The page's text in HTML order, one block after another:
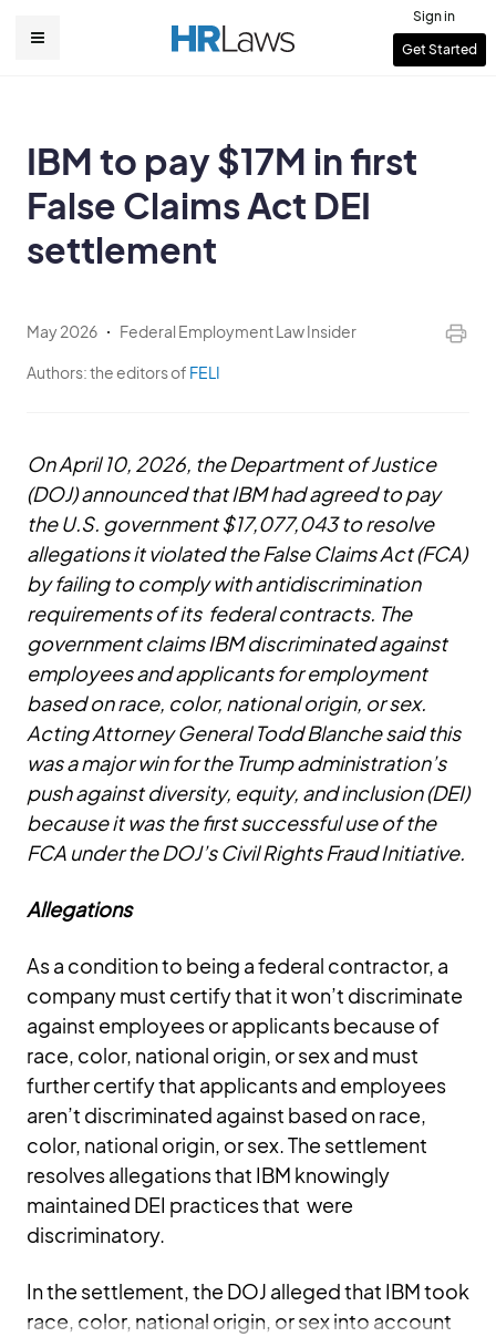
User
Sign in
Get Started
IBM to pay $17M in first
False Claims Act DEI
settlement
May 2026 Federal Employment Law Insider
Authors:the editors of FELI
On April 10, 2026, the Department of Justice
(DOJ) announced that IBM had agreed to pay
the U.S. government $17,077,043 to resolve
allegations it violated the False Claims Act (FCA)
by failing to comply with antidiscrimination
requirements of its federal contracts. The
government claims IBM discriminated against
employees and applicants for employment
based on race, color, national origin, or sex.
Acting Attorney General Todd Blanche said this
was a major win for the Trump administration’s
push against diversity, equity, and inclusion (DEI)
because it was the first successful use of the
FCA under the DOJ’s Civil Rights Fraud Initiative.
Allegations
As a condition to being a federal contractor, a
company must certify that it won’t discriminate
against employees or applicants because of
race, color, national origin, or sex and must
further certify that applicants and employees
aren’t discriminated against based on race,
color, national origin, or sex. The settlement
resolves allegations that IBM knowingly
maintained DEI practices that were
discriminatory.
In the settlement, the DOJ alleged that IBM took
race, color, national origin, or sex into account